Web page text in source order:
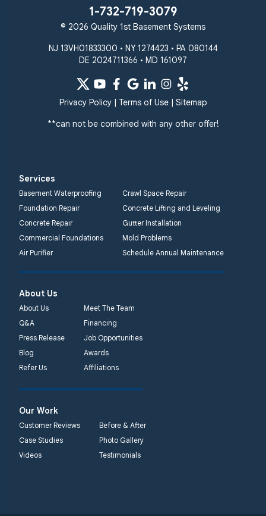
Westminster
Windsor Mill
Our Locations:
Systems
359 Route 35 South
1-732-719-3079
Lansdale, PA 19446
1-267-376-9955
Quality 1st Basement
Systems
450 N. Main St.
Quality 1st Basement
2092 E Old
Philadelphia Rd
1-410-858-4610
1-732-719-3079
© 2026 Quality 1st Basement Systems
NJ 13VH01833300 • NY 1274423 • PA 080144
DE 2024711366 • MD 161097
Privacy Policy| Terms of Use| Sitemap
**can not be combined with any other offer!
Services
Basement Waterproofing
Crawl Space Repair
Foundation Repair
Concrete Lifting and Leveling
Concrete Repair
Gutter Installation
Commercial Foundations
Mold Problems
Air Purifier
Schedule Annual Maintenance
About Us
About Us
Meet The Team
Q&A
Financing
Press Release
Job Opportunities
Blog
Awards
Refer Us
Affiliations
Our Work
Customer Reviews
Before & After
Case Studies
Photo Gallery
Videos
Testimonials